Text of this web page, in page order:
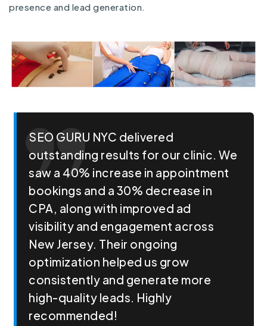
presence and lead generation.
SEO GURU NYC delivered
outstanding results for our clinic. We
saw a 40% increase in appointment
bookings and a 30% decrease in
CPA, along with improved ad
visibility and engagement across
New Jersey. Their ongoing
optimization helped us grow
consistently and generate more
high-quality leads. Highly
recommended!